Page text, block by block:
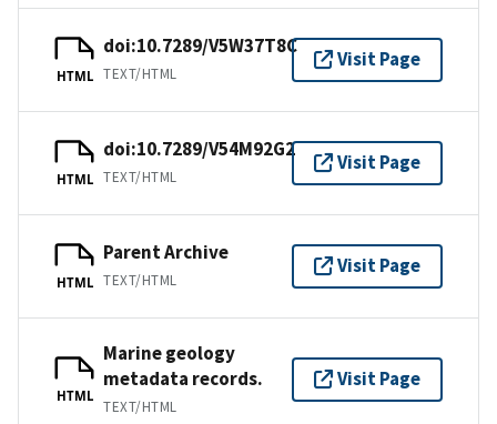
HTML
doi:10.7289/V5W37T8C
TEXT/HTML
Visit Page
HTML
doi:10.7289/V54M92G2
TEXT/HTML
Visit Page
HTML
Parent Archive
TEXT/HTML
Visit Page
HTML
Marine geology
metadata records.
TEXT/HTML
Visit Page